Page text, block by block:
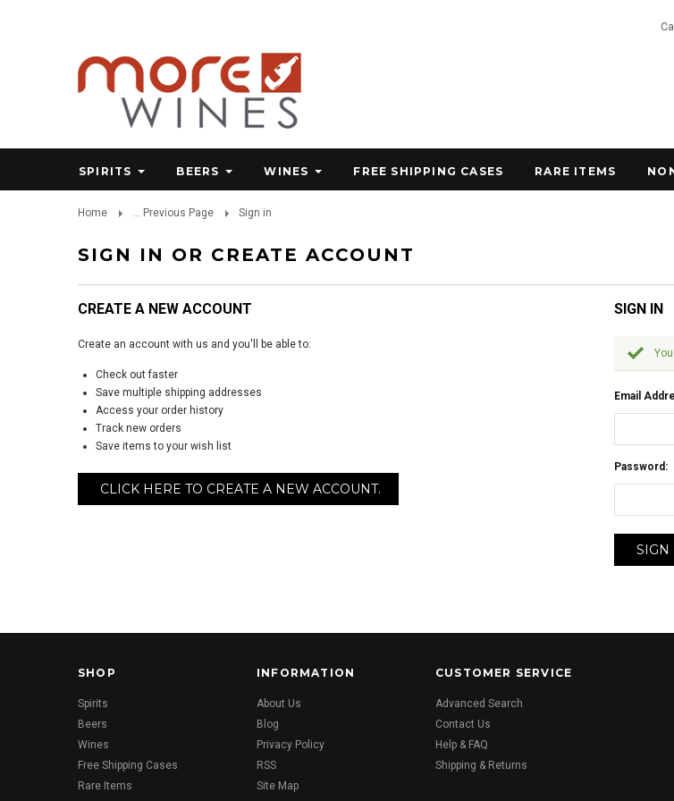
SPIRITS BEERS WINES FREE SHIPPING CASES RARE ITEMS
Home ... Previous Page Sign in
SIGN IN OR CREATE ACCOUNT
CREATE A NEW ACCOUNT
Create an account with us and you'll be able to:
Check out faster
Save multiple shipping addresses
Access your order history
Track new orders
Save items to your wish list
CLICK HERE TO CREATE A NEW ACCOUNT.
SIGN IN
Email
Password:
SHOP
Spirits
Beers
Wines
Free Shipping Cases
Rare Items
INFORMATION
About Us
Blog
Privacy Policy
RSS
Site Map
CUSTOMER SERVICE
Advanced Search
Contact Us
Help & FAQ
Shipping & Returns